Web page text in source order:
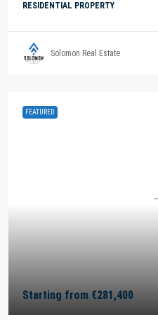
RESIDENTIAL PROPERTY
Solomon Real Estate
FEATURED
Starting from €281,400